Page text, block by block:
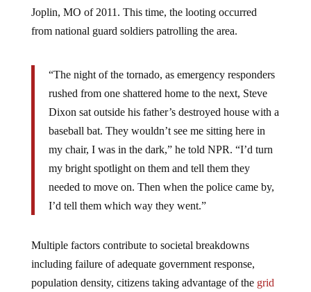
Joplin, MO of 2011. This time, the looting occurred
from national guard soldiers patrolling the area.
“The night of the tornado, as emergency responders
rushed from one shattered home to the next, Steve
Dixon sat outside his father’s destroyed house with a
baseball bat. They wouldn’t see me sitting here in
my chair, I was in the dark,” he told NPR. “I’d turn
my bright spotlight on them and tell them they
needed to move on. Then when the police came by,
I’d tell them which way they went.”
Multiple factors contribute to societal breakdowns
including failure of adequate government response,
population density, citizens taking advantage of the grid